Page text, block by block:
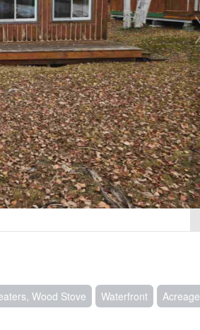
Wood Stove Waterfront Acreage